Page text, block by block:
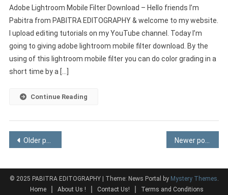
Lightroom
Mobile
Filter
Download
Free
Adobe Lightroom Mobile Filter Download – Hello friends I’m
Pabitra from PABITRA EDITOGRAPHY & welcome to my website.
I upload editing tutorials on my YouTube channel. Today I’m
going to giving adobe lightroom mobile filter download. By the
using of this lightroom mobile filter you can do color grading in a
short time by a […]
Continue Reading
Posts
Older posts
© 2025 PABITRA EDITOGRAPHY Theme: News Portal by Mystery Themes.
Home
About Us ! Contact Us! Terms and Conditions